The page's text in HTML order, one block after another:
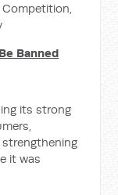
Banned
its strong
it was